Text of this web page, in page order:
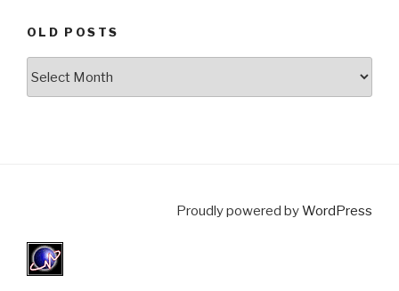
OLD POSTS
Proudly powered byWordPress